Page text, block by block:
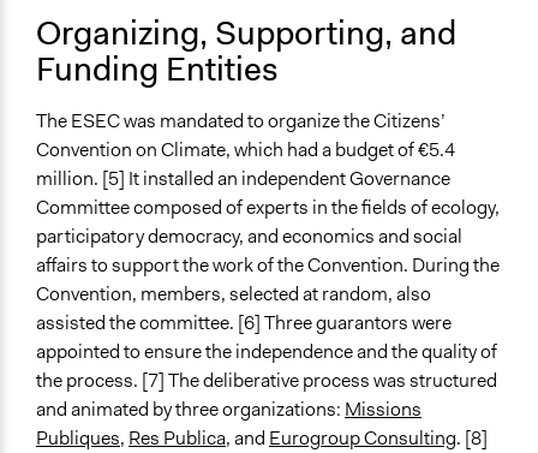
A single, defined period of time
Purpose/Goal
Make, influence, or challenge decisions of government
and public bodies
Approach
Co-governance
Spectrum of Public Participation
Collaborate
Total Number of Participants
150
Open to All or Limited to Some?
Mixed
Organizing, Supporting, and
Funding Entities
The ESEC was mandated to organize the Citizens’
Convention on Climate, which had a budget of €5.4
million. [5] It installed an independent Governance
Committee composed of experts in the fields of ecology,
participatory democracy, and economics and social
affairs to support the work of the Convention. During the
Convention, members, selected at random, also
assisted the committee. [6] Three guarantors were
appointed to ensure the independence and the quality of
the process. [7] The deliberative process was structured
and animated by three organizations: Missions
Publiques, Res Publica, and Eurogroup Consulting. [8]